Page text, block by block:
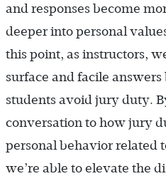
and responses become
deeper into personal
this point, as instructors,
surface and facile
students avoid jury duty.
conversation to how jury
personal behavior related
we’re able to elevate the